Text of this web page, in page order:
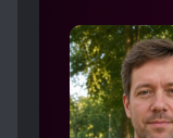
SECRETS